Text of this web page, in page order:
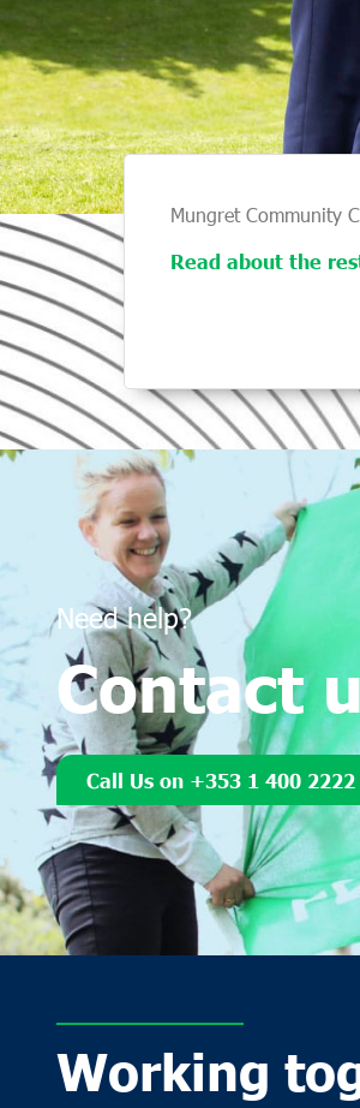
Mungret Community
Read about the
Need help?
Contact
Call Us on +353 1 400 2222
Working